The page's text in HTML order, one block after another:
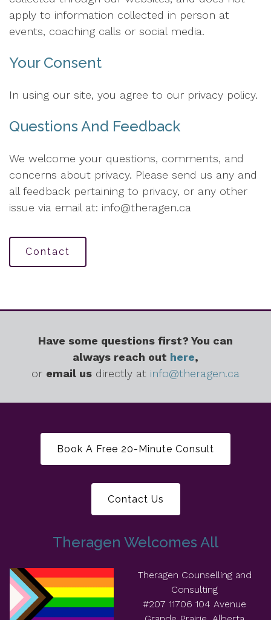
apply to information collected in person at
events, coaching calls or social media.
Your Consent
In using our site, you agree to our privacy policy.
Questions And Feedback
We welcome your questions, comments, and
concerns about privacy. Please send us any and
all feedback pertaining to privacy, or any other
issue via email at: info@theragen.ca
Contact
Have some questions first? You can
always reach out here,
or email us directly at info@theragen.ca
Book A Free 20-Minute Consult
Contact Us
Theragen Welcomes All
Theragen Counselling and
Consulting
#207 11706 104 Avenue